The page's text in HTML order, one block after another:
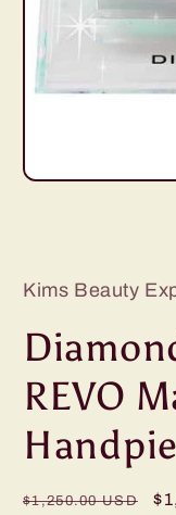
Open
Kims Beauty
REVO
Regular
$1,250.00 USD